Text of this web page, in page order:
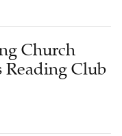
Church
Reading Club